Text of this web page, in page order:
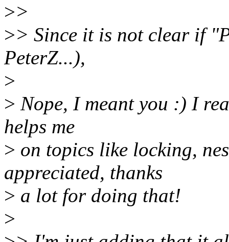
>>
>> Since it is not clear if
PeterZ...),
>
> Nope, I meant you :) I
helps me
> on topics like locking,
appreciated, thanks
> a lot for doing that!
>